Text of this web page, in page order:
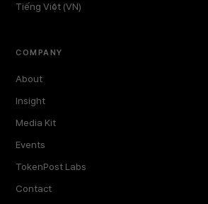
Tiếng Việt (VN)
COMPANY
About
Insight
Media Kit
Events
TokenPost Labs
Contact